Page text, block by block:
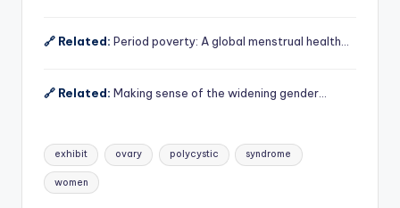
🔗 Related: Period poverty: A global menstrual health…
🔗 Related: Making sense of the widening gender…
Tags:
exhibit ovary polycystic syndrome
women